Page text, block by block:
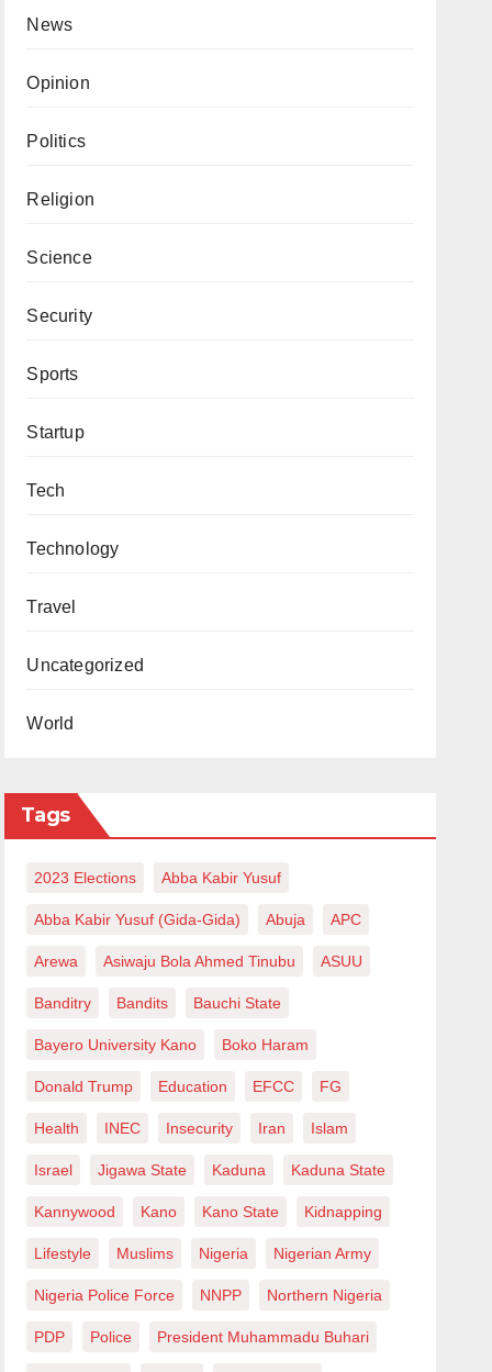
News
Opinion
Politics
Religion
Science
Security
Sports
Startup
Tech
Technology
Travel
Uncategorized
World
Tags
2023 Elections Abba Kabir Yusuf
Abba Kabir Yusuf (Gida-Gida) Abuja APC
Arewa Asiwaju Bola Ahmed Tinubu ASUU
Banditry Bandits Bauchi State
Bayero University Kano Boko Haram
Donald Trump Education EFCC FG
Health INEC Insecurity Iran Islam
Israel Jigawa State Kaduna Kaduna State
Kannywood Kano Kano State Kidnapping
Lifestyle Muslims Nigeria Nigerian Army
Nigeria Police Force NNPP Northern Nigeria
PDP Police President Muhammadu Buhari